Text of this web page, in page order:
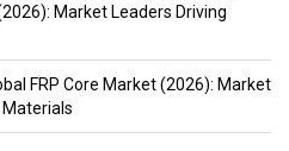
Market Leaders Driving
FRP Core Market (2026): Market